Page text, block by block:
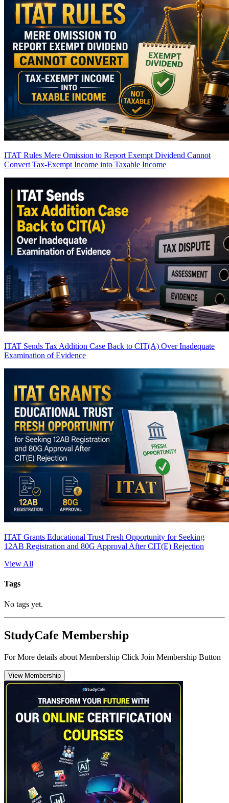
ITAT Rules Mere Omission to Report Exempt Dividend Cannot
Convert Tax-Exempt Income into Taxable Income
ITAT Sends Tax Addition Case Back to CIT(A) Over Inadequate
Examination of Evidence
ITAT Grants Educational Trust Fresh Opportunity for Seeking
12AB Registration and 80G Approval After CIT(E) Rejection
View All
Tags
No tags yet.
StudyCafe Membership
For More details about Membership Click Join Membership Button
View Membership